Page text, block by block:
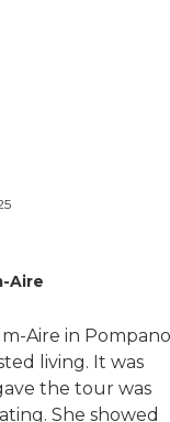
Aire
Aire in Pompano
living. It was
the tour was
She showed